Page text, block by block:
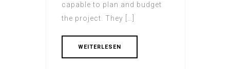
capable to plan and budget
the project. They […]
WEITERLESEN